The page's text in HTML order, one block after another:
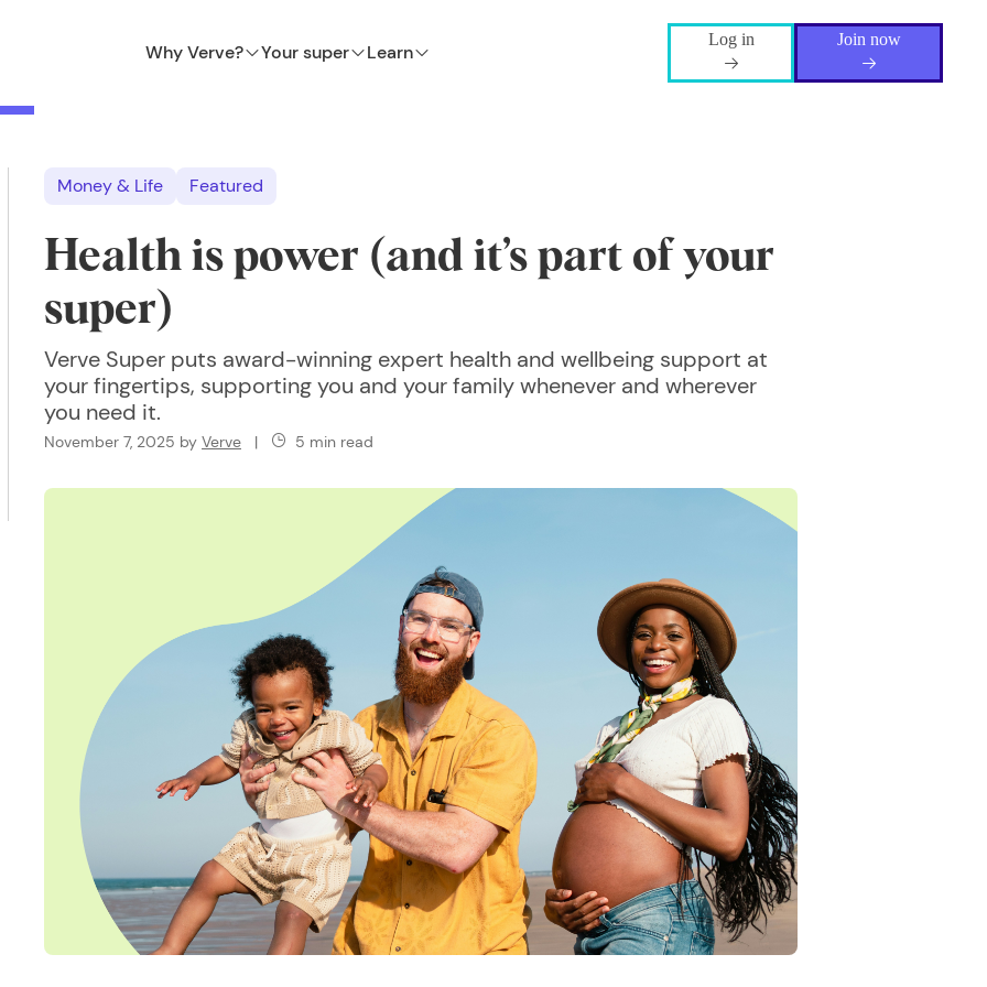
Why Verve? Your super Learn
Log in Join now
Money & Life Featured
Health is power (and it’s part of your
super)
Verve Super puts award-winning expert health and wellbeing support at
your fingertips, supporting you and your family whenever and wherever
you need it.
November 7, 2025 by Verve | 5 min read